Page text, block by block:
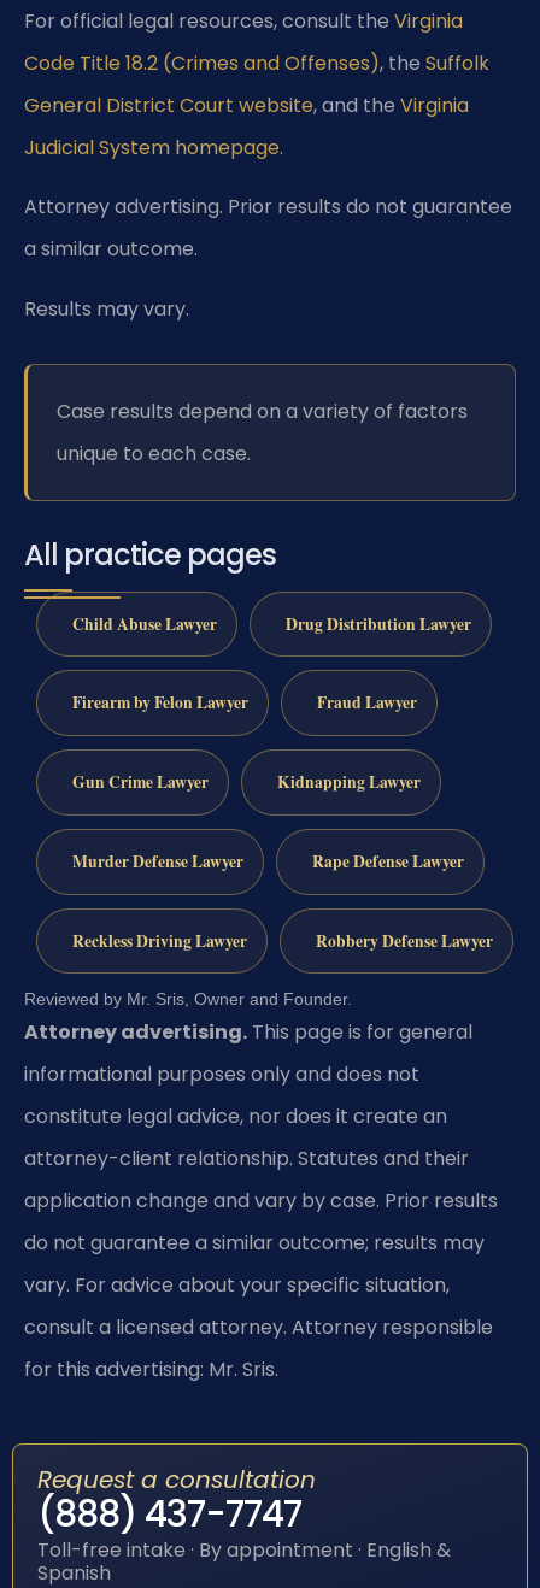
For official legal resources, consult the Virginia
Code Title 18.2 (Crimes and Offenses), the Suffolk
General District Court website, and the Virginia
Judicial System homepage.
Attorney advertising. Prior results do not guarantee
a similar outcome.
Results may vary.
Case results depend on a variety of factors
unique to each case.
All practice pages
Child Abuse Lawyer Drug Distribution Lawyer
Firearm by Felon Lawyer Fraud Lawyer
Gun Crime Lawyer Kidnapping Lawyer
Murder Defense Lawyer Rape Defense Lawyer
Reckless Driving Lawyer Robbery Defense Lawyer
Reviewed by Mr. Sris, Owner and Founder.
Attorney advertising. This page is for general
informational purposes only and does not
constitute legal advice, nor does it create an
attorney-client relationship. Statutes and their
application change and vary by case. Prior results
do not guarantee a similar outcome; results may
vary. For advice about your specific situation,
consult a licensed attorney. Attorney responsible
for this advertising: Mr. Sris.
Request a consultation
(888) 437-7747
Toll-free intake · By appointment · English &
Spanish